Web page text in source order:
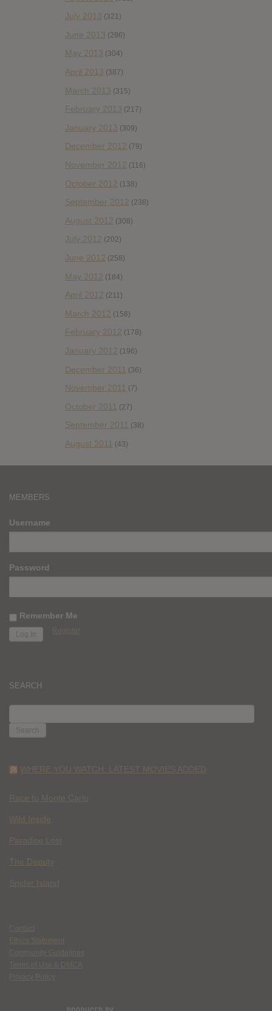
July 2013 (321)
June 2013 (296)
May 2013 (304)
April 2013 (387)
March 2013 (315)
February 2013 (217)
January 2013 (309)
December 2012 (79)
November 2012 (116)
October 2012 (138)
September 2012 (238)
August 2012 (308)
July 2012 (202)
June 2012 (258)
May 2012 (184)
April 2012 (211)
March 2012 (158)
February 2012 (178)
January 2012 (196)
December 2011 (36)
November 2011 (7)
October 2011 (27)
September 2011 (38)
August 2011 (43)
MEMBERS
Username
Password
Remember Me
Register
SEARCH
FOR:
WHERE YOU WATCH: LATEST MOVIES ADDED
Race to Monte Carlo
Wild Inside
Paradise Lost
The Deputy
Spider Island
Contact
Ethics Statement
Community Guidelines
Terms of Use & DMCA
Privacy Policy